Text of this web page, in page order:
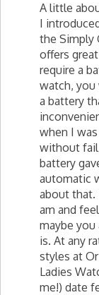
A little
I
the Simply
offers
require a
watch, you
a battery
when I
without
battery
automatic
about that.
am and
maybe you
is. At any
styles at
Ladies
me!) date